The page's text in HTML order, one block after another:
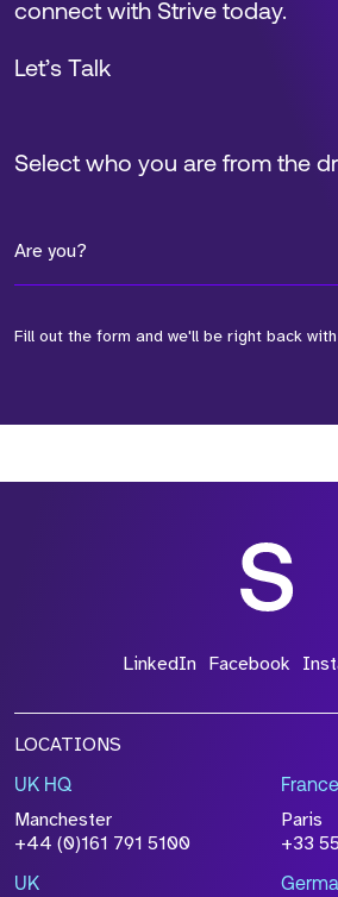
Select who you are from the
Are you?
Fill out the form and we'll be right back with
connect with Strive today.
Let’s Talk
*Field Required
File Name
Size
browse
LinkedIn Facebook
LOCATIONS
UK HQ
Manchester
+44 (0)161 791 5100
France
Paris
+33
UK